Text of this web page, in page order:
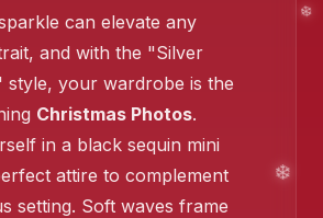
❄️
can elevate any
and with the "Silver
style, your wardrobe is the
Christmas Photos.
in a black sequin mini
attire to complement
setting. Soft waves frame